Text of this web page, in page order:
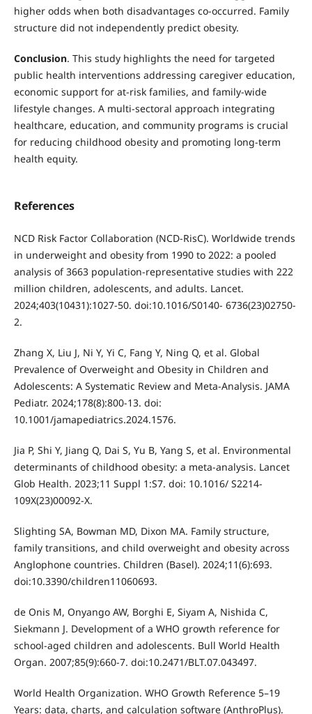
higher odds when both disadvantages co-occurred. Family
structure did not independently predict obesity.
Conclusion. This study highlights the need for targeted
public health interventions addressing caregiver education,
economic support for at-risk families, and family-wide
lifestyle changes. A multi-sectoral approach integrating
healthcare, education, and community programs is crucial
for reducing childhood obesity and promoting long-term
health equity.
References
NCD Risk Factor Collaboration (NCD-RisC). Worldwide trends
in underweight and obesity from 1990 to 2022: a pooled
analysis of 3663 population-representative studies with 222
million children, adolescents, and adults. Lancet.
2024;403(10431):1027-50. doi:10.1016/S0140- 6736(23)02750-
2.
Zhang X, Liu J, Ni Y, Yi C, Fang Y, Ning Q, et al. Global
Prevalence of Overweight and Obesity in Children and
Adolescents: A Systematic Review and Meta-Analysis. JAMA
Pediatr. 2024;178(8):800-13. doi:
10.1001/jamapediatrics.2024.1576.
Jia P, Shi Y, Jiang Q, Dai S, Yu B, Yang S, et al. Environmental
determinants of childhood obesity: a meta-analysis. Lancet
Glob Health. 2023;11 Suppl 1:S7. doi: 10.1016/ S2214-
109X(23)00092-X.
Slighting SA, Bowman MD, Dixon MA. Family structure,
family transitions, and child overweight and obesity across
Anglophone countries. Children (Basel). 2024;11(6):693.
doi:10.3390/children11060693.
de Onis M, Onyango AW, Borghi E, Siyam A, Nishida C,
Siekmann J. Development of a WHO growth reference for
school-aged children and adolescents. Bull World Health
Organ. 2007;85(9):660-7. doi:10.2471/BLT.07.043497.
World Health Organization. WHO Growth Reference 5–19
Years: data, charts, and calculation software (AnthroPlus).